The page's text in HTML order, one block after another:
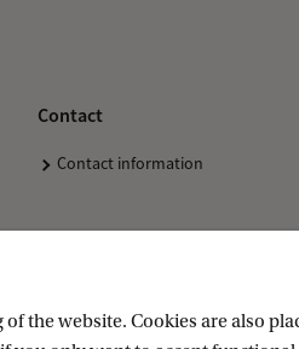
Contact
Contact information
the website. Cookies are also